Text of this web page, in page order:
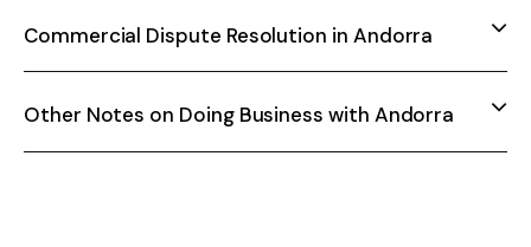
Commercial Dispute Resolution in Andorra
Other Notes on Doing Business with Andorra